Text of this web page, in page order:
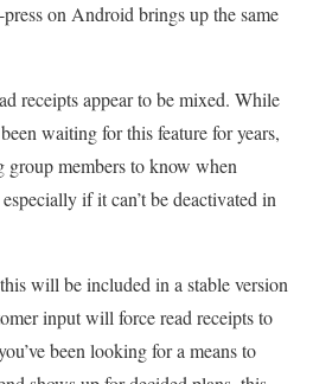
on Android brings up the same
receipts appear to be mixed. While
waiting for this feature for years,
members to know when
if it can’t be deactivated in
will be included in a stable version
input will force read receipts to
been looking for a means to